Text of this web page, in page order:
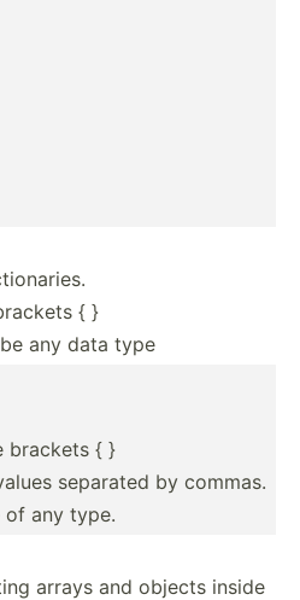
{ }
any data type
brackets { }
separated by commas.
of any type.
arrays and objects inside